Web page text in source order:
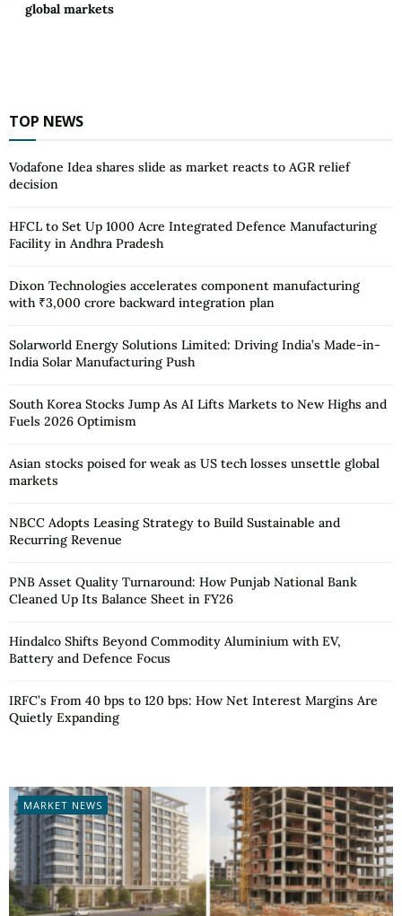
global markets
TOP NEWS
Vodafone Idea shares slide as market reacts to AGR relief
decision
HFCL to Set Up 1000 Acre Integrated Defence Manufacturing
Facility in Andhra Pradesh
Dixon Technologies accelerates component manufacturing
with ₹3,000 crore backward integration plan
Solarworld Energy Solutions Limited: Driving India’s Made-in-
India Solar Manufacturing Push
South Korea Stocks Jump As AI Lifts Markets to New Highs and
Fuels 2026 Optimism
Asian stocks poised for weak as US tech losses unsettle global
markets
NBCC Adopts Leasing Strategy to Build Sustainable and
Recurring Revenue
PNB Asset Quality Turnaround: How Punjab National Bank
Cleaned Up Its Balance Sheet in FY26
Hindalco Shifts Beyond Commodity Aluminium with EV,
Battery and Defence Focus
IRFC’s From 40 bps to 120 bps: How Net Interest Margins Are
Quietly Expanding
MARKET NEWS